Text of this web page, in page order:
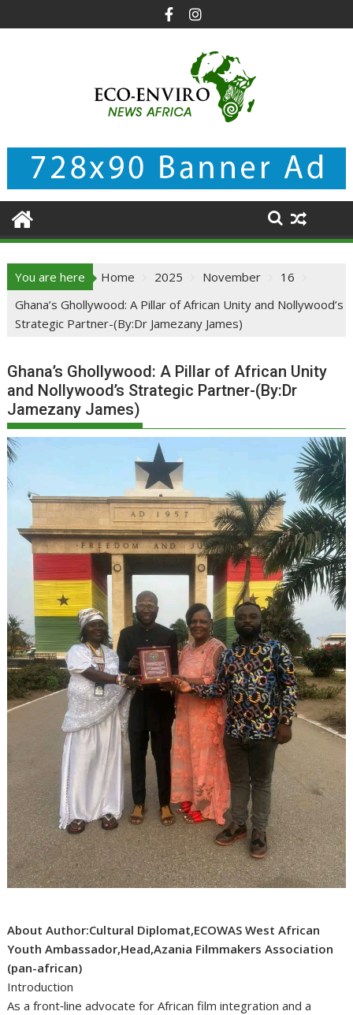
to
You are here Home 2025 November
16
Ghana’s Ghollywood: A Pillar of African Unity and Nollywood’s
Strategic Partner-(By:Dr Jamezany James)
Ghana’s Ghollywood: A Pillar of African Unity
and Nollywood’s Strategic Partner-(By:Dr
Jamezany James)
About Author:Cultural Diplomat,ECOWAS West African
Youth Ambassador,Head,Azania Filmmakers Association
(pan-african)
Introduction
As a front‑line advocate for African film integration and a